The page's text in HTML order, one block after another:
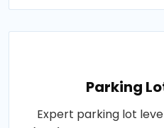
Parking
Expert parking lot